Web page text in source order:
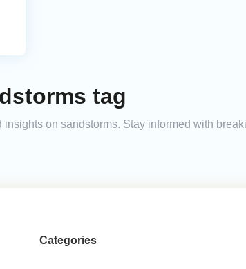
tag
insights on sandstorms. Stay informed with
Categories